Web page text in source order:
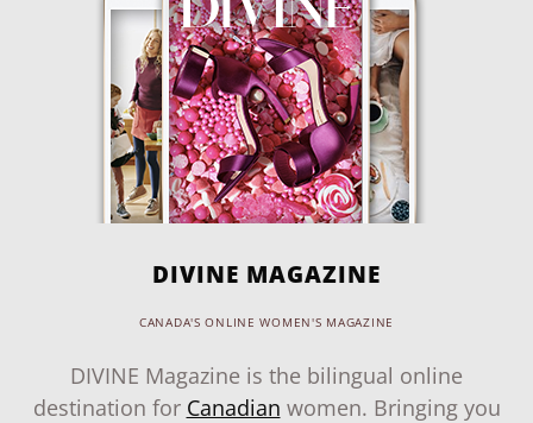
DIVINE MAGAZINE
CANADA'S ONLINE WOMEN'S MAGAZINE
DIVINE Magazine is the bilingual online
destination for Canadian women. Bringing you